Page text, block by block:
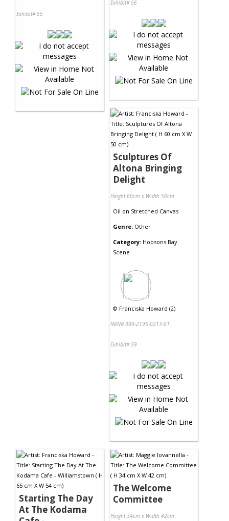
Exhibit# 55
Exhibit# 56
Sculptures Of
Altona Bringing
Delight
Height 60cm x Width 50cm
Oil on Stretched Canvas
Genre: Other
Category: Hobsons Bay
Scene
© Franciska Howard (2)
NRN# 000-2195-0213-01
Exhibit# 59
Starting The Day
At The Kodama
The Welcome
Committee
Height 34cm x Width 42cm